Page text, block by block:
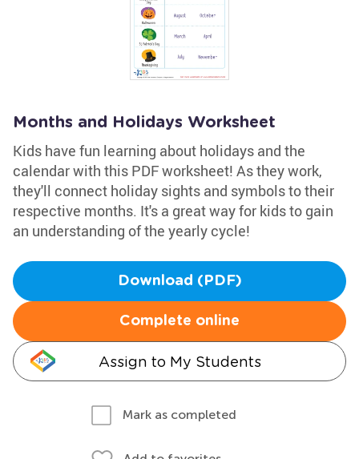
Months and Holidays Worksheet
Kids have fun learning about holidays and the
calendar with this PDF worksheet! As they work,
they'll connect holiday sights and symbols to their
respective months. It's a great way for kids to gain
an understanding of the yearly cycle!
Download (PDF)
Complete online
Assign to My Students
Mark as completed